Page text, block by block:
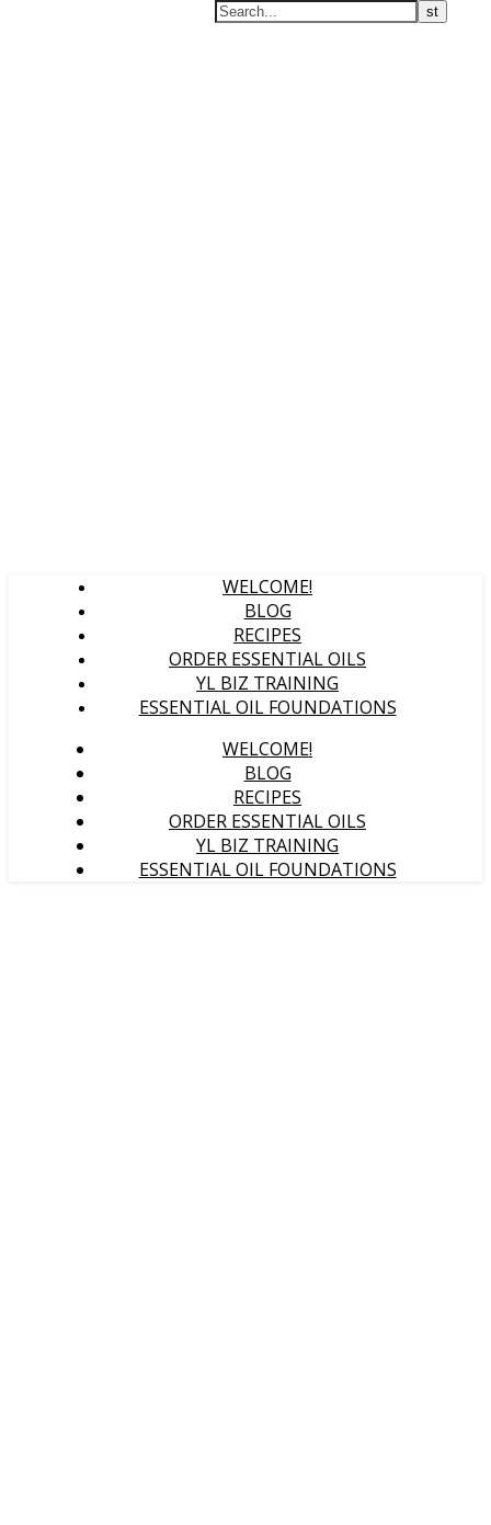
WELCOME!
BLOG
RECIPES
ORDER ESSENTIAL OILS
YL BIZ TRAINING
ESSENTIAL OIL FOUNDATIONS
WELCOME!
BLOG
RECIPES
ORDER ESSENTIAL OILS
YL BIZ TRAINING
ESSENTIAL OIL FOUNDATIONS